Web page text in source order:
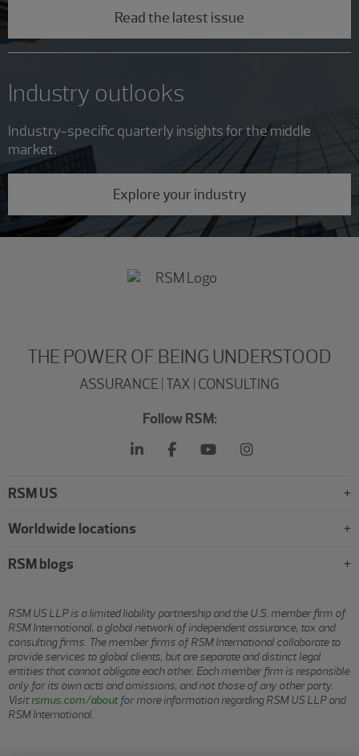
Read the latest issue
Industry outlooks
Industry-specific quarterly insights for the middle
market.
Explore your industry
THE POWER OF BEING UNDERSTOOD
ASSURANCE | TAX | CONSULTING
Follow RSM:
RSM US
Worldwide locations
RSM blogs
RSM US LLP is a limited liability partnership and the U.S. member firm of
RSM International, a global network of independent assurance, tax and
consulting firms. The member firms of RSM International collaborate to
provide services to global clients, but are separate and distinct legal
entities that cannot obligate each other. Each member firm is responsible
only for its own acts and omissions, and not those of any other party.
Visitrsmus.com/aboutfor more information regarding RSM US LLP and
RSM International.